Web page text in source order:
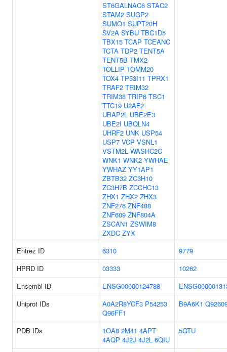
ST6GALNAC6 STAC2
STAM2 SUGP2
SUMO1 SUPT20H
SV2A SYBU TBC1D5
TBX15 TCAP TCEANC
TCTA TDP2 TENT5A
TENT5B TMX2
TOLLIP TOMM20
TOX4 TP53I11 TPRX1
TRAF2 TRIM32
TRIM38 TRIP6 TSC1
TTC19 U2AF2
UBAP2L UBE2E3
UBE2I UBQLN4
UHRF2 UNK USP54
USP7 VCP VSNL1
VSTM2L WASHC2C
WNK1 WNK2 YWHAE
YWHAZ YY1AP1
ZBTB32 ZC3H10
ZC3H7B ZCCHC13
ZHX1 ZHX2 ZHX3
ZNF276 ZNF488
ZNF609 ZNF804A
ZSCAN1 ZSWIM8
ZXDC ZYX
Entrez ID
6310
9779
HPRD ID
03333
10262
Ensembl ID
ENSG00000124788
Uniprot IDs
A0A2R8YCF3 P54253
Q96FF1
B9A6K1
PDB IDs 1OA8 2M41 4APT
4AQP 4J2J 4J2L 6QIU
5GTU